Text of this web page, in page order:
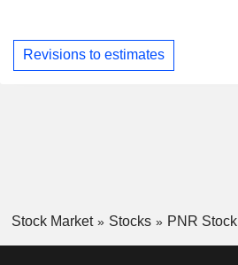
Revisions to estimates
Stock Market Stocks PNR Stock